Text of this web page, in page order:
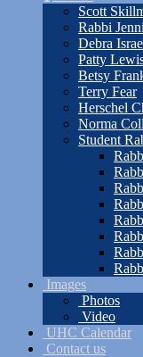
Scott
Rabbi
Debra
Patty
Betsy
Terry Fear
Herschel
Norma
Student
Images
Photos
Video
UHC Calendar
Contact us